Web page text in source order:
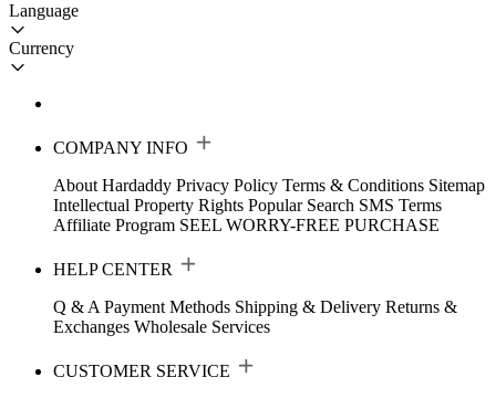
Language
Currency
COMPANY INFO
About Hardaddy Privacy Policy Terms & Conditions Sitemap
Intellectual Property Rights Popular Search SMS Terms
Affiliate Program SEEL WORRY-FREE PURCHASE
HELP CENTER
Q & A Payment Methods Shipping & Delivery Returns &
Exchanges Wholesale Services
CUSTOMER SERVICE